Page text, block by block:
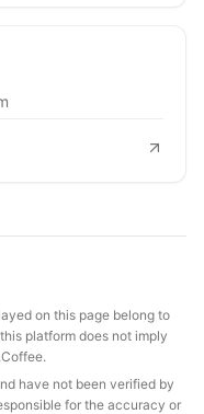
on this page belong to
platform does not imply
have not been verified by
for the accuracy or